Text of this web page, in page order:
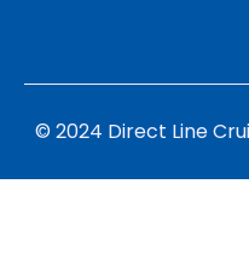
© 2024 Direct Line